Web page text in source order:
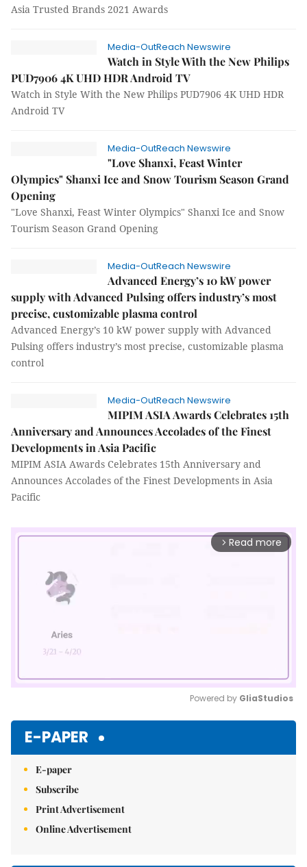
Asia Trusted Brands 2021 Awards
Media-OutReach Newswire
Watch in Style With the New Philips
PUD7906 4K UHD HDR Android TV
Watch in Style With the New Philips PUD7906 4K UHD HDR
Android TV
Media-OutReach Newswire
"Love Shanxi, Feast Winter
Olympics" Shanxi Ice and Snow Tourism Season Grand
Opening
"Love Shanxi, Feast Winter Olympics" Shanxi Ice and Snow
Tourism Season Grand Opening
Media-OutReach Newswire
Advanced Energy’s 10 kW power
supply with Advanced Pulsing offers industry’s most
precise, customizable plasma control
Advanced Energy’s 10 kW power supply with Advanced
Pulsing offers industry’s most precise, customizable plasma
control
Media-OutReach Newswire
MIPIM ASIA Awards Celebrates 15th
Anniversary and Announces Accolades of the Finest
Developments in Asia Pacific
MIPIM ASIA Awards Celebrates 15th Anniversary and
Announces Accolades of the Finest Developments in Asia
Pacific
arrow_forward_ios Read more
Powered by GliaStudios
E-PAPER
E-paper
Subscribe
Print Advertisement
Online Advertisement